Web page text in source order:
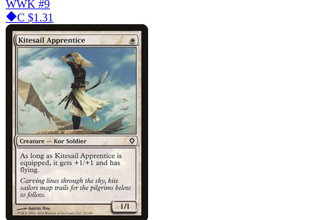
WWK #9
C $1.31